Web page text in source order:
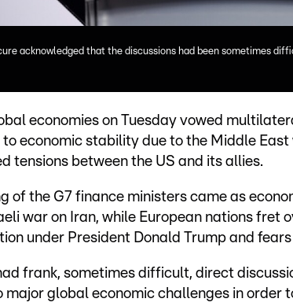
acknowledged that the discussions had been sometimes
economies on Tuesday vowed
economic stability due to the Middle
tensions between the US and its allies.
of the G7 finance ministers came as
war on Iran, while European nations fret
under President Donald Trump and
frank, sometimes difficult, direct
major global economic challenges in order